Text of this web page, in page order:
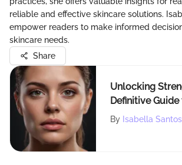
reliable and effective skincare solutions.
empower readers to make informed
skincare needs.
Share
Unlocking
Definitive Guide
Lifting Programs
By Isabella Santos